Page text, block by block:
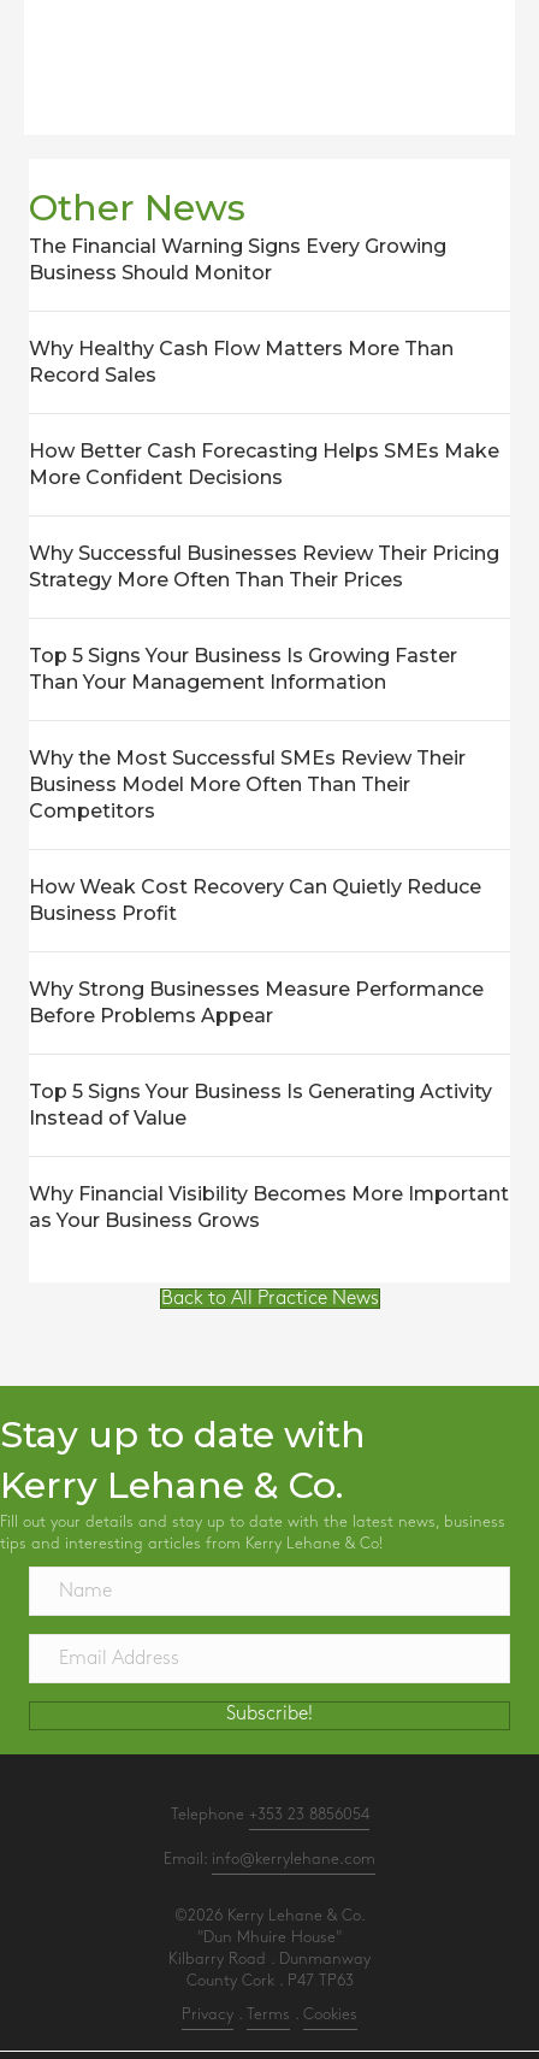
Other News
The Financial Warning Signs Every Growing
Business Should Monitor
Why Healthy Cash Flow Matters More Than
Record Sales
How Better Cash Forecasting Helps SMEs Make
More Confident Decisions
Why Successful Businesses Review Their Pricing
Strategy More Often Than Their Prices
Top 5 Signs Your Business Is Growing Faster
Than Your Management Information
Why the Most Successful SMEs Review Their
Business Model More Often Than Their
Competitors
How Weak Cost Recovery Can Quietly Reduce
Business Profit
Why Strong Businesses Measure Performance
Before Problems Appear
Top 5 Signs Your Business Is Generating Activity
Instead of Value
Why Financial Visibility Becomes More Important
as Your Business Grows
Back to All Practice News
Stay up to date with
Kerry Lehane & Co.
Fill out your details and stay up to date with the latest news, business
tips and interesting articles from Kerry Lehane & Co!
Subscribe!
Telephone +353 23 8856054
Email: info@kerrylehane.com
©2026 Kerry Lehane & Co.
"Dun Mhuire House"
Kilbarry Road . Dunmanway
County Cork . P47 TP63
Privacy Terms Cookies